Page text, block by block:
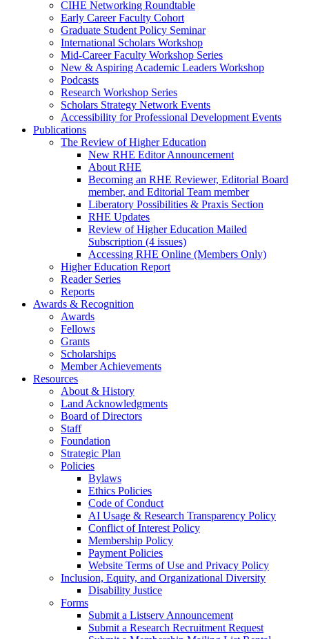
CIHE Networking Roundtable
Early Career Faculty Cohort
Graduate Student Policy Seminar
International Scholars Workshop
Mid-Career Faculty Workshop Series
New & Aspiring Academic Leaders Workshop
Podcasts
Research Workshop Series
Scholars Strategy Network Events
Accessibility for Professional Development Events
Publications
The Review of Higher Education
New RHE Editor Announcement
About RHE
Becoming an RHE Reviewer, Editorial Board
member, and Editorial Team member
Liberatory Possibilities & Praxis Section
RHE Updates
Review of Higher Education Mailed
Subscription (4 issues)
Accessing RHE Online (Members Only)
Higher Education Report
Reader Series
Reports
Awards & Recognition
Awards
Fellows
Grants
Scholarships
Member Achievements
Resources
About & History
Land Acknowledgments
Board of Directors
Staff
Foundation
Strategic Plan
Policies
Bylaws
Ethics Policies
Code of Conduct
AI Usage & Research Transparency Policy
Conflict of Interest Policy
Membership Policy
Payment Policies
Website Terms of Use and Privacy Policy
Inclusion, Equity, and Organizational Diversity
Disability Justice
Forms
Submit a Listserv Announcement
Submit a Research Recruitment Request